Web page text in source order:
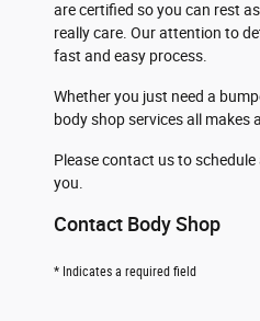
are certified so you can rest
really care. Our attention to
fast and easy process.
Whether you just need a
body shop services all makes
Please contact us to
you.
Contact Body Shop
* Indicates a required field